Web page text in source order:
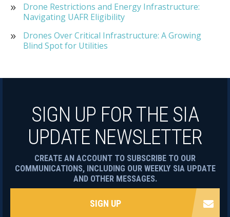
Drone Restrictions and Energy Infrastructure:
Navigating UAFR Eligibility
Drones Over Critical Infrastructure: A Growing
Blind Spot for Utilities
SIGN UP FOR THE SIA
UPDATE NEWSLETTER
CREATE AN ACCOUNT TO SUBSCRIBE TO OUR
COMMUNICATIONS, INCLUDING OUR WEEKLY SIA UPDATE
AND OTHER MESSAGES.
SIGN UP